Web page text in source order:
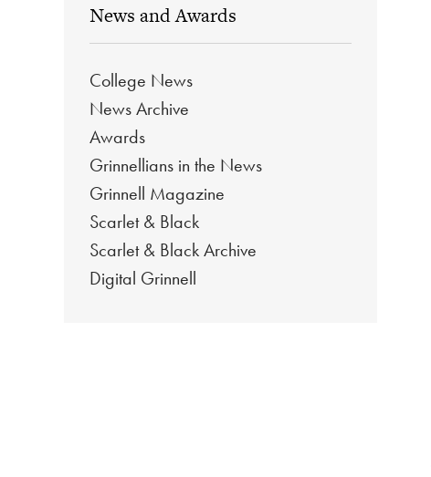
News and Awards
College News
News Archive
Awards
Grinnellians in the News
Grinnell Magazine
Scarlet & Black
Scarlet & Black Archive
Digital Grinnell